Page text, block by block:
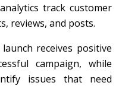
track customer
reviews, and posts.
receives positive
campaign, while
issues that need